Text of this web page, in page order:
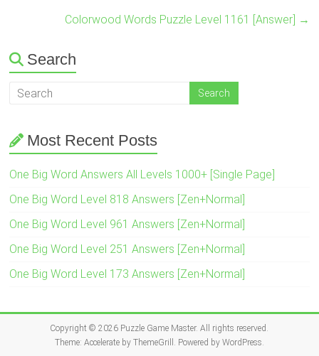
Colorwood Words Puzzle Level 1161 [Answer] →
Search
Most Recent Posts
One Big Word Answers All Levels 1000+ [Single Page]
One Big Word Level 818 Answers [Zen+Normal]
One Big Word Level 961 Answers [Zen+Normal]
One Big Word Level 251 Answers [Zen+Normal]
One Big Word Level 173 Answers [Zen+Normal]
Copyright © 2026 Puzzle Game Master. All rights reserved.
Theme: Accelerateby ThemeGrill. Powered by WordPress.